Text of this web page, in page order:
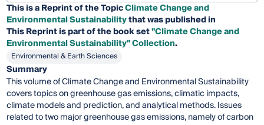
This is a Reprint of the TopicClimate Change and
Environmental Sustainabilitythat was published in
ThisReprintis part of the book set"Climate Change and
Environmental Sustainability" Collection.
Environmental & Earth Sciences
Summary
This volume of Climate Change and Environmental Sustainability
covers topics on greenhouse gas emissions, climatic impacts,
climate models and prediction, and analytical methods. Issues
related to two major greenhouse gas emissions, namely of carbon